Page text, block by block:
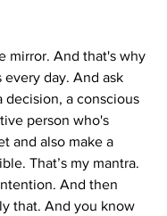
mirror. And that's why
day. And ask
decision, a conscious
person who's
and also make a
That’s my mantra.
And then
that. And you know